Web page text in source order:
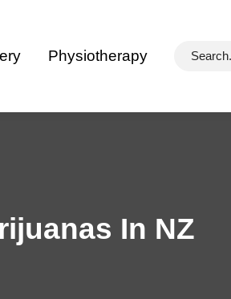
Physiotherapy
Search
In NZ